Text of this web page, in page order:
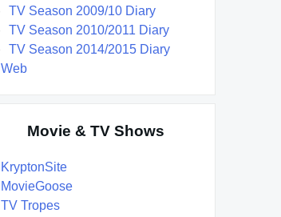
TV Season 2009/10 Diary
TV Season 2010/2011 Diary
TV Season 2014/2015 Diary
Web
Movie & TV Shows
KryptonSite
MovieGoose
TV Tropes